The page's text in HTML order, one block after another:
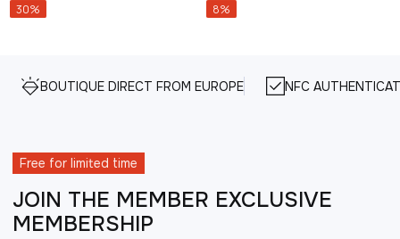
30% 8%
BOUTIQUE DIRECT FROM EUROPE NFC
Free for limited time
JOIN THE MEMBER EXCLUSIVE
MEMBERSHIP